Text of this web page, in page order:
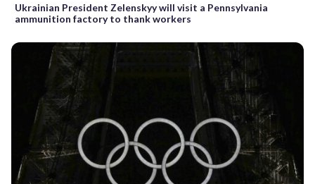
Ukrainian President Zelenskyy will visit a Pennsylvania
ammunition factory to thank workers